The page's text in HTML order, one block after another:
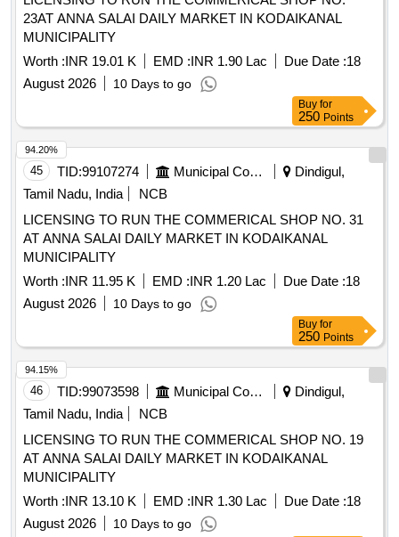
23AT ANNA SALAI DAILY MARKET IN KODAIKANAL
MUNICIPALITY
Worth :INR 19.01 K EMD :INR 1.90 Lac Due Date :18
August 2026
10 Days to go
Buy for
250 Points
45 TID:99107274 Municipal Corporations
Dindigul,
Tamil Nadu, India
NCB
LICENSING TO RUN THE COMMERICAL SHOP NO. 31
AT ANNA SALAI DAILY MARKET IN KODAIKANAL
MUNICIPALITY
Worth :INR 11.95 K EMD :INR 1.20 Lac Due Date :18
August 2026
10 Days to go
94.20%
Buy for
250 Points
46 TID:99073598 Municipal Corporations
Dindigul,
Tamil Nadu, India
NCB
LICENSING TO RUN THE COMMERICAL SHOP NO. 19
AT ANNA SALAI DAILY MARKET IN KODAIKANAL
MUNICIPALITY
Worth :INR 13.10 K EMD :INR 1.30 Lac Due Date :18
August 2026
10 Days to go
94.15%